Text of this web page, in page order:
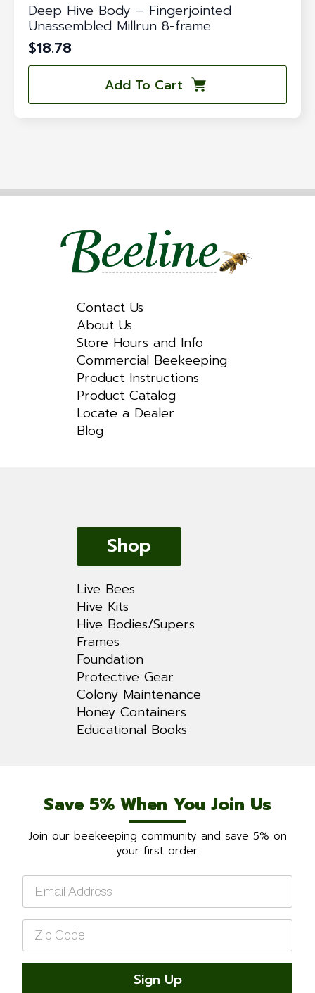
Deep Hive Body – Fingerjointed
Unassembled Millrun 8-frame
$18.78
Add To Cart
Contact Us
About Us
Store Hours and Info
Commercial Beekeeping
Product Instructions
Product Catalog
Locate a Dealer
Blog
Shop
Live Bees
Hive Kits
Hive Bodies/Supers
Frames
Foundation
Protective Gear
Colony Maintenance
Honey Containers
Educational Books
Save 5% When You Join Us
Join our beekeeping community and save 5% on
your first order.
Email
Zip
Code
*
Sign Up